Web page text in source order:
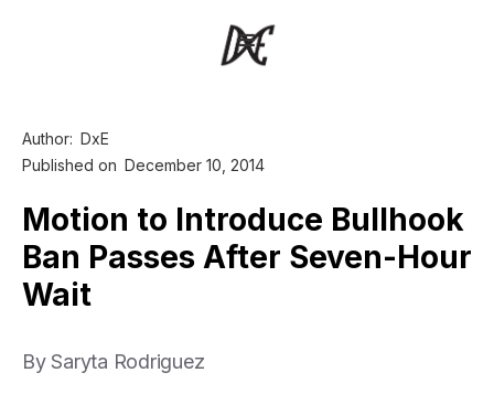
Author: DxE
Published on December 10, 2014
Motion to Introduce Bullhook
Ban Passes After Seven-Hour
Wait
By Saryta Rodriguez